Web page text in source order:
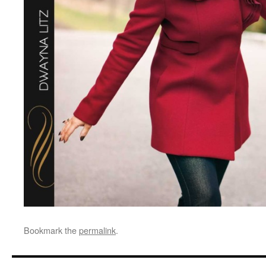
Bookmark thepermalink.